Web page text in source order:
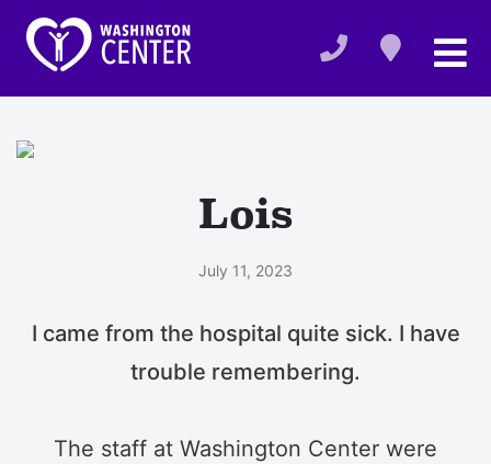
Lois
July 11, 2023
I came from the hospital quite sick. I have
trouble remembering.
The staff at Washington Center were